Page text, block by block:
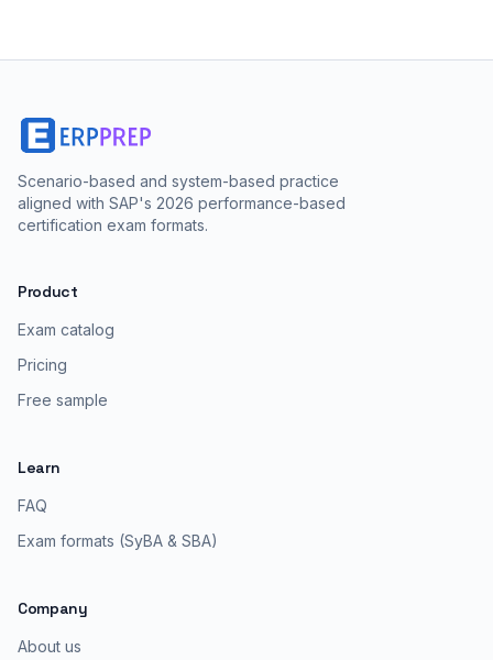
Scenario-based and system-based practice
aligned with SAP's 2026 performance-based
certification exam formats.
Product
Exam catalog
Pricing
Free sample
Learn
FAQ
Exam formats (SyBA & SBA)
Company
About us